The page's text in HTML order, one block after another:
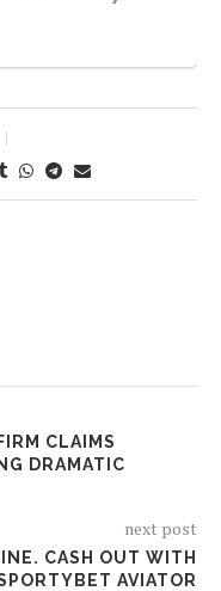
CLAIMS
DRAMATIC
next post
CASH OUT WITH
AVIATOR